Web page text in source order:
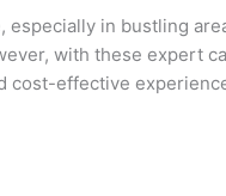
in bustling
with these expert
effective